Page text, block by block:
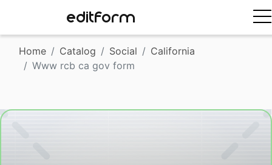
EDITFORM
Home Catalog Social
California
Www rcb ca gov form